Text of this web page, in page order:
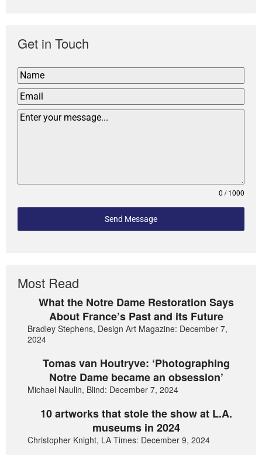
Get in Touch
0 / 1000
Send Message
Most Read
What the Notre Dame Restoration Says
About France’s Past and its Future
Bradley Stephens, Design Art Magazine: December 7,
2024
Tomas van Houtryve: ‘Photographing
Notre Dame became an obsession’
Michael Naulin, Blind: December 7, 2024
10 artworks that stole the show at L.A.
museums in 2024
Christopher Knight, LA Times: December 9, 2024